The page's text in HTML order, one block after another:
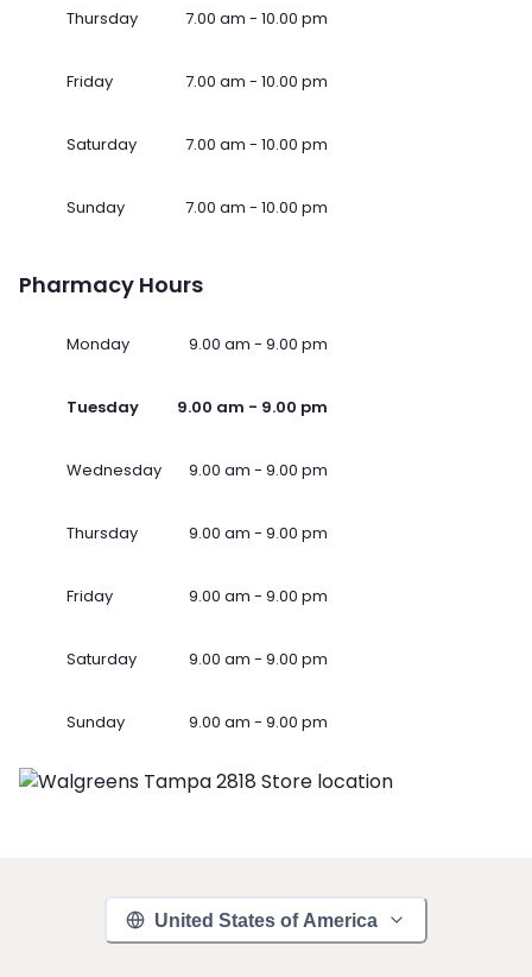
Thursday 7.00 am - 10.00 pm
Friday 7.00 am - 10.00 pm
Saturday 7.00 am - 10.00 pm
Sunday 7.00 am - 10.00 pm
Pharmacy Hours
Monday 9.00 am - 9.00 pm
Tuesday 9.00 am - 9.00 pm
Wednesday 9.00 am - 9.00 pm
Thursday 9.00 am - 9.00 pm
Friday 9.00 am - 9.00 pm
Saturday 9.00 am - 9.00 pm
Sunday 9.00 am - 9.00 pm
United States of America